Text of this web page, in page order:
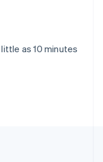
as 10 minutes